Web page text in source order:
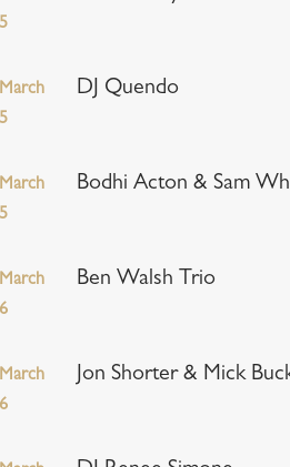
DJ Quendo
Bodhi Acton & Sam
Ben Walsh Trio
Jon Shorter & Mick